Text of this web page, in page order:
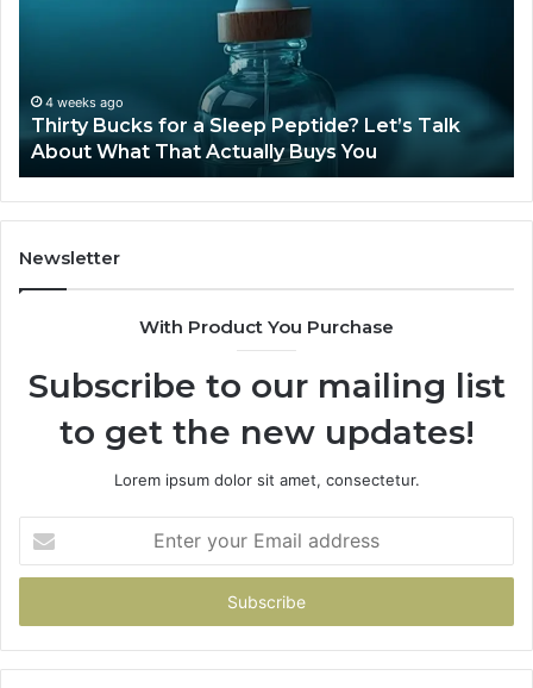
Talk
About
What
That
Actually
Buys
You
4 weeks ago
Thirty Bucks for a Sleep Peptide? Let’s Talk
About What That Actually Buys You
Newsletter
With Product You Purchase
Subscribe to our mailing list
to get the new updates!
Lorem ipsum dolor sit amet, consectetur.
your
Email